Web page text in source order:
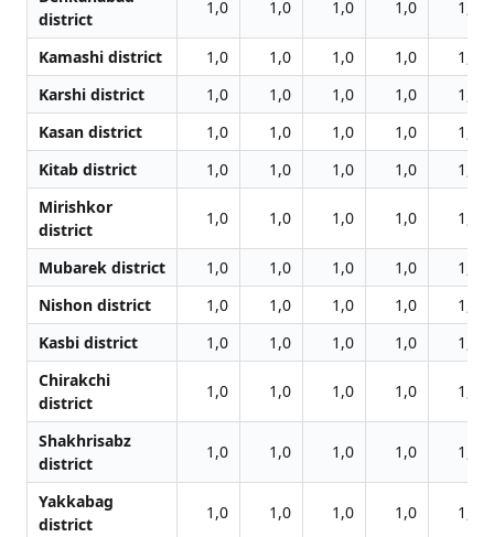
district
1,0 1,0 1,0 1,0 1,0
Kamashi district 1,0 1,0 1,0 1,0
1,0
Karshi district
1,0 1,0 1,0 1,0
1,0
Kasan district
1,0 1,0 1,0 1,0
1,0
Kitab district
1,0 1,0 1,0 1,0
1,0
Mirishkor
district
1,0 1,0 1,0 1,0 1,0
Mubarek district 1,0 1,0 1,0 1,0
1,0
Nishon district
1,0 1,0 1,0 1,0
1,0
Kasbi district
1,0 1,0 1,0 1,0
1,0
Chirakchi
district
1,0 1,0 1,0 1,0 1,0
Shakhrisabz
district
1,0 1,0 1,0 1,0 1,0
Yakkabag
district
1,0 1,0 1,0 1,0 1,0